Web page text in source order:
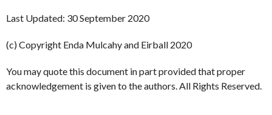
Last Updated: 30 September 2020
(c) Copyright Enda Mulcahy and Eirball 2020
You may quote this document in part provided that proper
acknowledgement is given to the authors. All Rights Reserved.